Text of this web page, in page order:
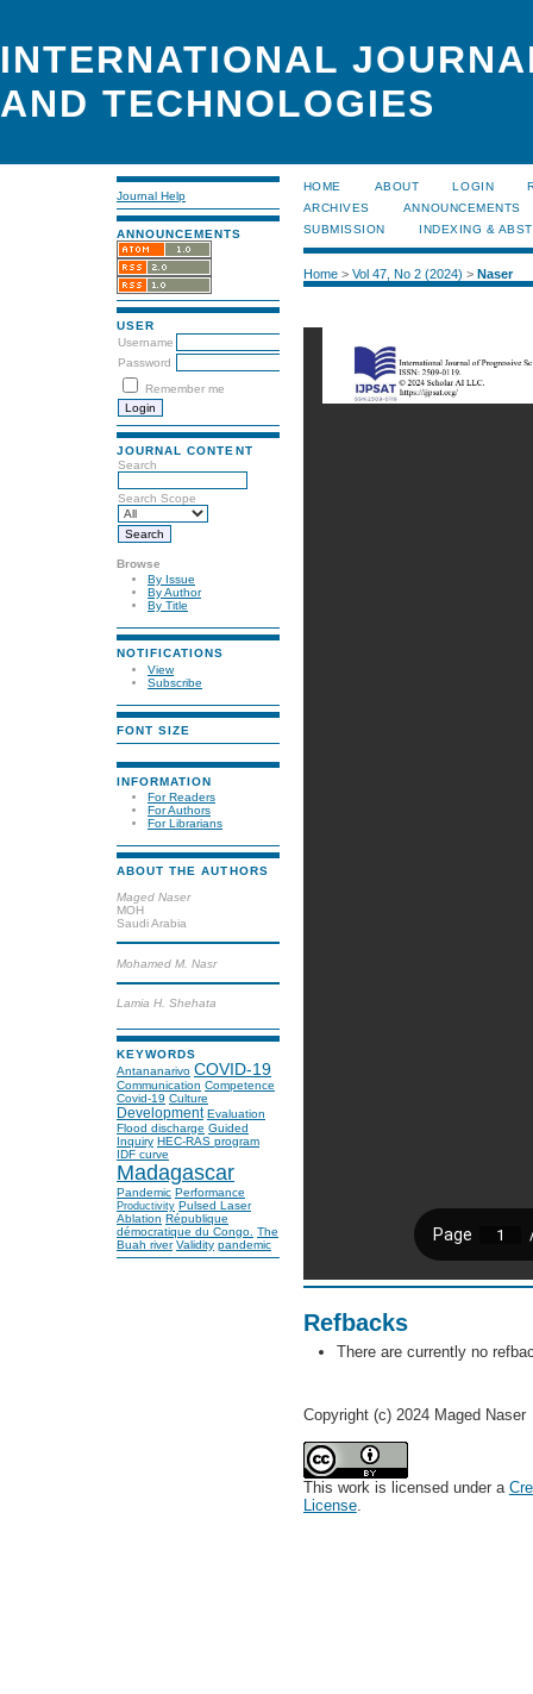
INTERNATIONAL
AND TECHNOLOGIES
Journal Help
ANNOUNCEMENTS
USER
Username
Password
Remember me
JOURNAL CONTENT
Search
Search Scope
Browse
By Issue
By Author
By Title
NOTIFICATIONS
View
Subscribe
FONT SIZE
INFORMATION
For Readers
For Authors
For Librarians
ABOUT THE AUTHORS
Maged Naser
MOH
Saudi Arabia
Mohamed M. Nasr
Lamia H. Shehata
KEYWORDS
Antananarivo COVID-19
Communication Competence
Covid-19 Culture
Development Evaluation
Flood discharge Guided
Inquiry HEC-RAS program
IDF curve
Madagascar
Pandemic Performance
Productivity Pulsed Laser
Ablation République
démocratique du Congo. The
Buah river Validity pandemic
HOME ABOUT LOGIN
ARCHIVES
ANNOUNCEMENTS
SUBMISSION
INDEXING &
Home> Vol 47, No 2 (2024) > Naser
Refbacks
There are currently no
Copyright (c) 2024 Maged Naser
This work is licensed under a
License.